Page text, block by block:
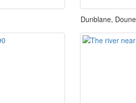
Dunblane,